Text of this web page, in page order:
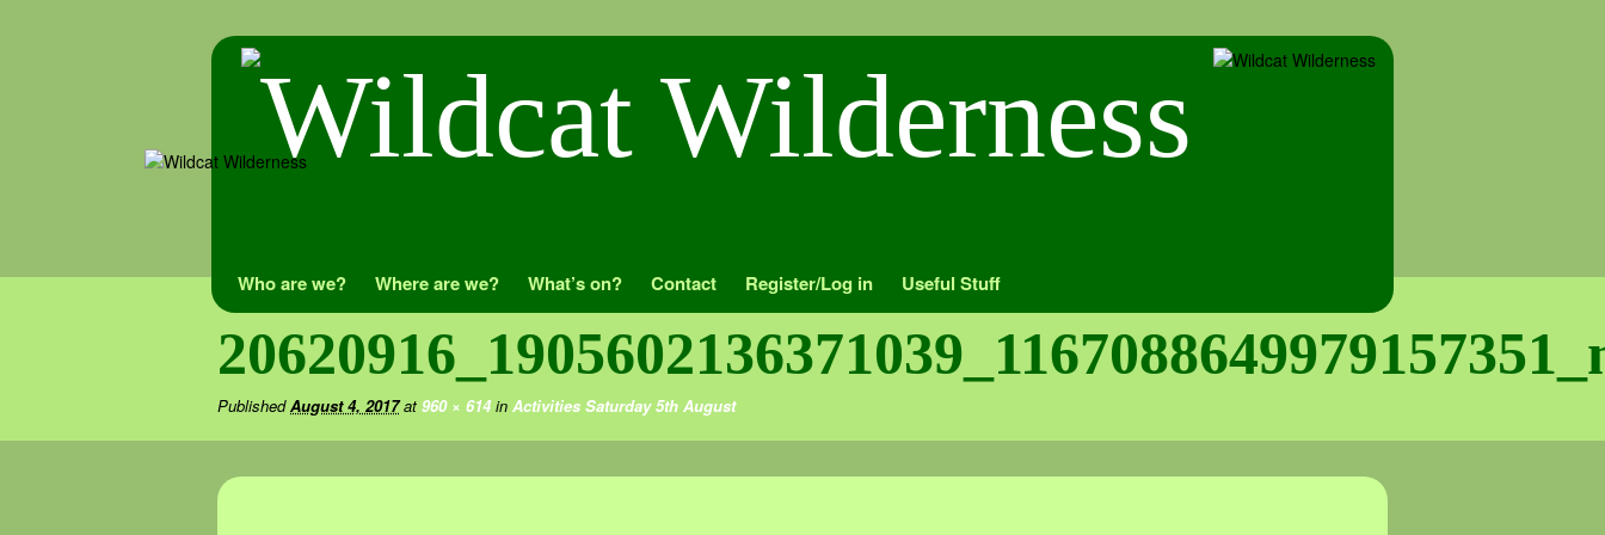
Skip
to
content
Who are we? Where are we? What’s on? Contact Register/Log in Useful Stuff
PublishedAugust 4, 2017at 960 × 614 in Activities Saturday 5th August